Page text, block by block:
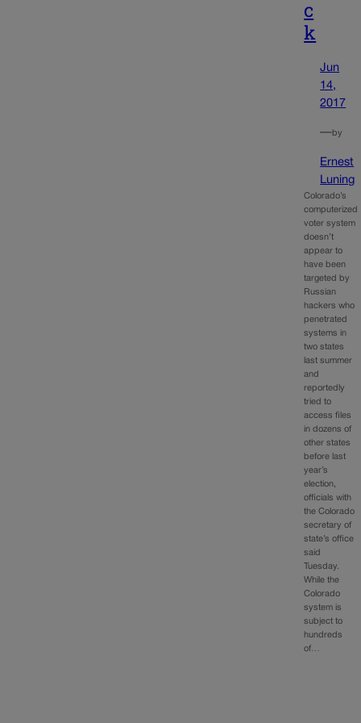
c
k
Jun
14,
2017
—by
Ernest
Luning
Colorado’s
computerized
voter system
doesn’t
appear to
have been
targeted by
Russian
hackers who
penetrated
systems in
two states
last summer
and
reportedly
tried to
access files
in dozens of
other states
before last
year’s
election,
officials with
the Colorado
secretary of
state’s office
said
Tuesday.
While the
Colorado
system is
subject to
hundreds
of…